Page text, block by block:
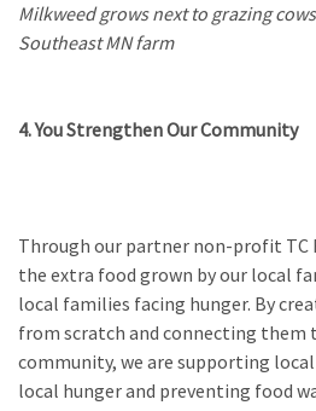
Milkweed grows next to grazing
Southeast MN farm
4. You Strengthen Our Community
Through our partner non-profit TC
the extra food grown by our local
local families facing hunger. By
from scratch and connecting them
community, we are supporting
local hunger and preventing food